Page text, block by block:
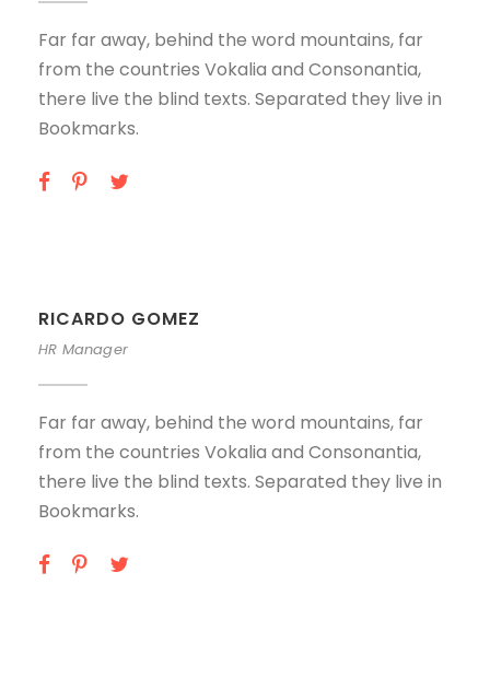
Far far away, behind the word mountains, far
from the countries Vokalia and Consonantia,
there live the blind texts. Separated they live in
Bookmarks.
RICARDO GOMEZ
HR Manager
Far far away, behind the word mountains, far
from the countries Vokalia and Consonantia,
there live the blind texts. Separated they live in
Bookmarks.